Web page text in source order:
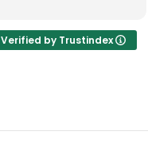
Verified by Trustindex